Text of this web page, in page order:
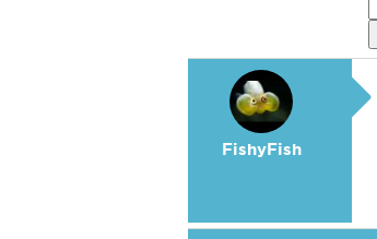
FishyFish